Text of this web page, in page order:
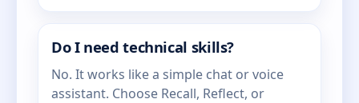
Do I need technical skills?
No. It works like a simple chat or voice
assistant. Choose Recall, Reflect, or